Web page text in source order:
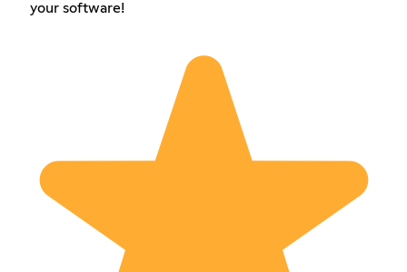
your software!